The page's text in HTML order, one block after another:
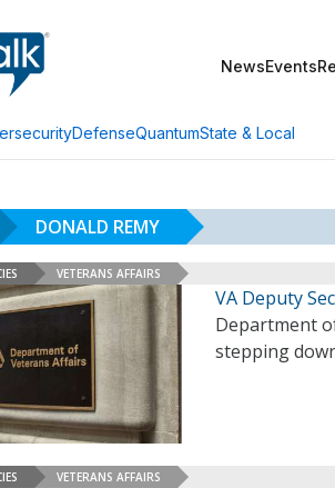
NewsEvents
DefenseQuantumState & Local
DONALD REMY
VETERANS AFFAIRS
VA Deputy
Department
stepping
VETERANS AFFAIRS